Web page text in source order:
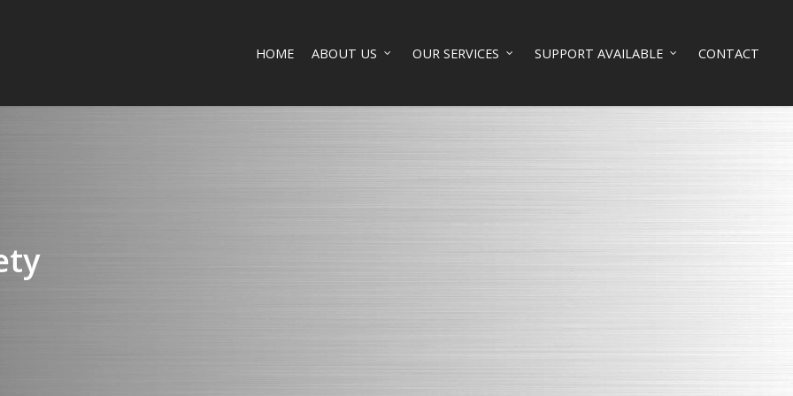
HOME ABOUT US OUR SERVICES SUPPORT AVAILABLE CONTACT